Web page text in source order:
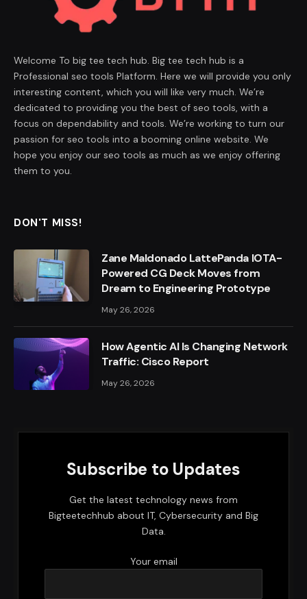
Welcome To big tee tech hub. Big tee tech hub is a
Professional seo tools Platform. Here we will provide you only
interesting content, which you will like very much. We’re
dedicated to providing you the best of seo tools, with a
focus on dependability and tools. We’re working to turn our
passion for seo tools into a booming online website. We
hope you enjoy our seo tools as much as we enjoy offering
them to you.
DON'T MISS!
Zane Maldonado LattePanda IOTA-
Powered CG Deck Moves from
Dream to Engineering Prototype
May 26, 2026
How Agentic AI Is Changing Network
Traffic: Cisco Report
May 26, 2026
Subscribe to Updates
Get the latest technology news from
Bigteetechhub about IT, Cybersecurity and Big
Data.
Your email